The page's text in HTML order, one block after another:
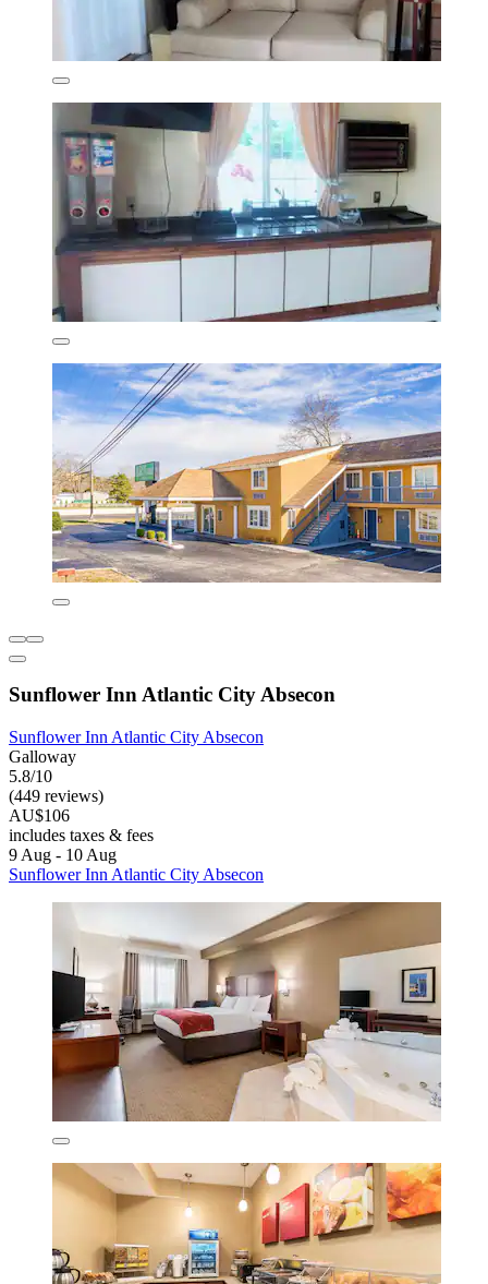
Sunflower Inn Atlantic City Absecon
Sunflower Inn Atlantic City Absecon
Galloway
5.8/10
(449 reviews)
AU$106
includes taxes & fees
9 Aug - 10 Aug
Sunflower Inn Atlantic City Absecon